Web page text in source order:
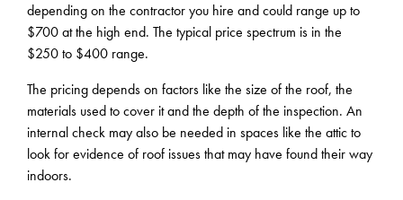
depending on the contractor you hire and could range up to
$700 at the high end. The typical price spectrum is in the
$250 to $400 range.
The pricing depends on factors like the size of the roof, the
materials used to cover it and the depth of the inspection. An
internal check may also be needed in spaces like the attic to
look for evidence of roof issues that may have found their way
indoors.